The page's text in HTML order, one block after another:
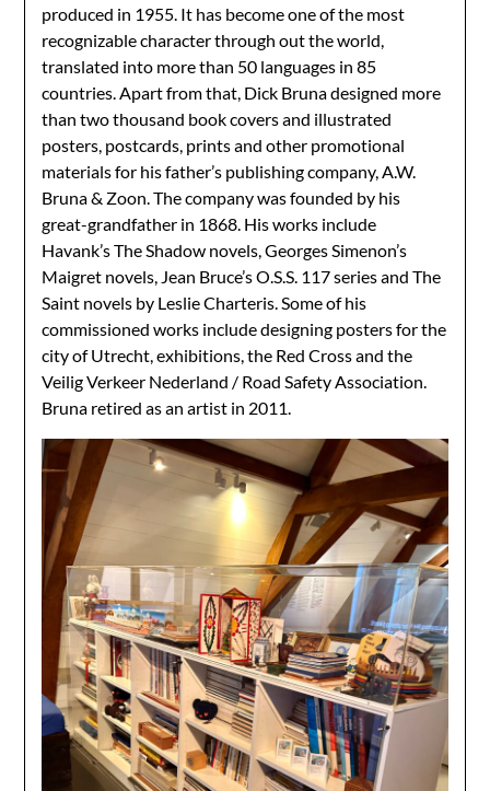
produced in 1955. It has become one of the most
recognizable character through out the world,
translated into more than 50 languages in 85
countries. Apart from that, Dick Bruna designed more
than two thousand book covers and illustrated
posters, postcards, prints and other promotional
materials for his father’s publishing company, A.W.
Bruna & Zoon. The company wasfounded by his
great-grandfather in 1868. His works include
Havank’s The Shadow novels, Georges Simenon’s
Maigret novels, Jean Bruce’s O.S.S. 117 series and The
Saint novels by Leslie Charteris. Some of his
commissioned works includedesigning posters for the
city of Utrecht, exhibitions, the Red Cross and the
Veilig Verkeer Nederland / Road Safety Association.
Bruna retired as an artist in 2011.